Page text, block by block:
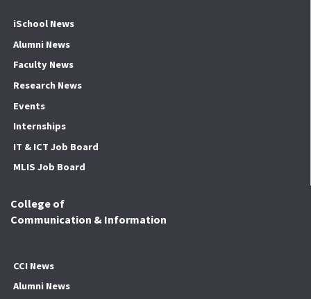
iSchool News
Alumni News
Faculty News
Research News
Events
Internships
IT & ICT Job Board
MLIS Job Board
College of
Communication & Information
CCI News
Alumni News